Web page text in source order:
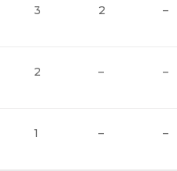
3 2 –
2 – –
1 – –